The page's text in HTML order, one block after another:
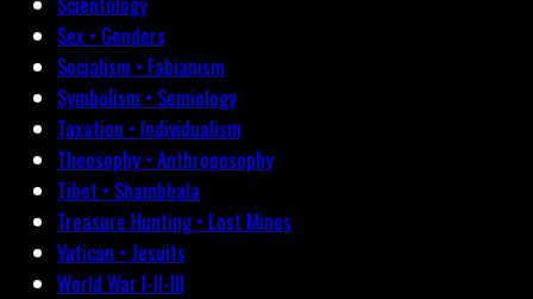
Sex • Genders
Socialism • Fabianism
Symbolism • Semiology
Taxation • Individualism
Theosophy • Anthroposophy
Tibet • Shambhala
Treasure Hunting • Lost Mines
Vatican • Jesuits
World War I-II-III